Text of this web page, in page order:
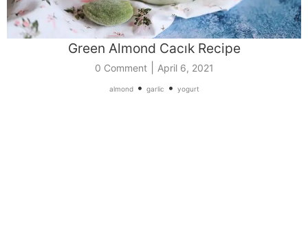
Green Almond Cacık Recipe
0 Comment| April 6, 2021
almond• garlic • yogurt